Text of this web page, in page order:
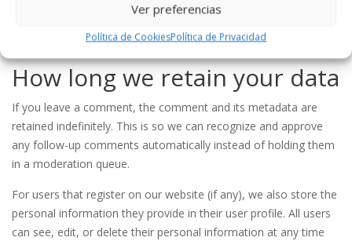
Ver preferencias
Política de CookiesPolítica de Privacidad
If you request a password reset, your IP address will be included
in the reset email.
How long we retain your data
If you leave a comment, the comment and its metadata are
retained indefinitely. This is so we can recognize and approve
any follow-up comments automatically instead of holding them
in a moderation queue.
For users that register on our website (if any), we also store the
personal information they provide in their user profile. All users
can see, edit, or delete their personal information at any time